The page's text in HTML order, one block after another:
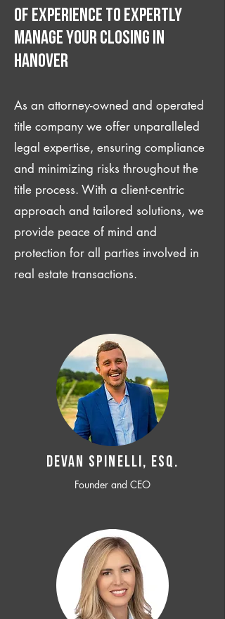
of experience to expertly
manage your closing IN
Hanover
As an attorney-owned and operated
title company we offer unparalleled
legal expertise, ensuring compliance
and minimizing risks throughout the
title process. With a client-centric
approach and tailored solutions, we
provide peace of mind and
protection for all parties involved in
real estate transactions.
Devan SPINELLI, ESQ.
Founder and CEO